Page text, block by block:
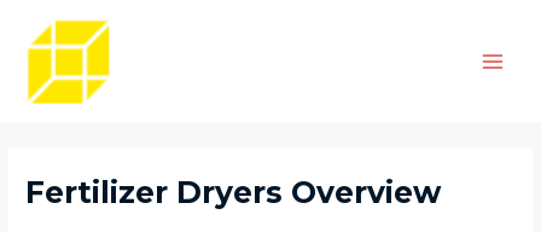
Fertilizer Dryers Overview
navigation